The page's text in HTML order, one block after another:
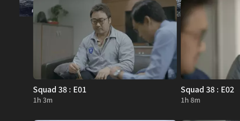
Squad 38 : E01
1h 3m
Squad 38 : E02
1h 8m